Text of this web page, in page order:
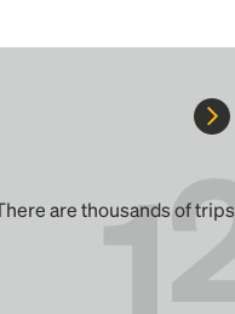
are thousands of trips